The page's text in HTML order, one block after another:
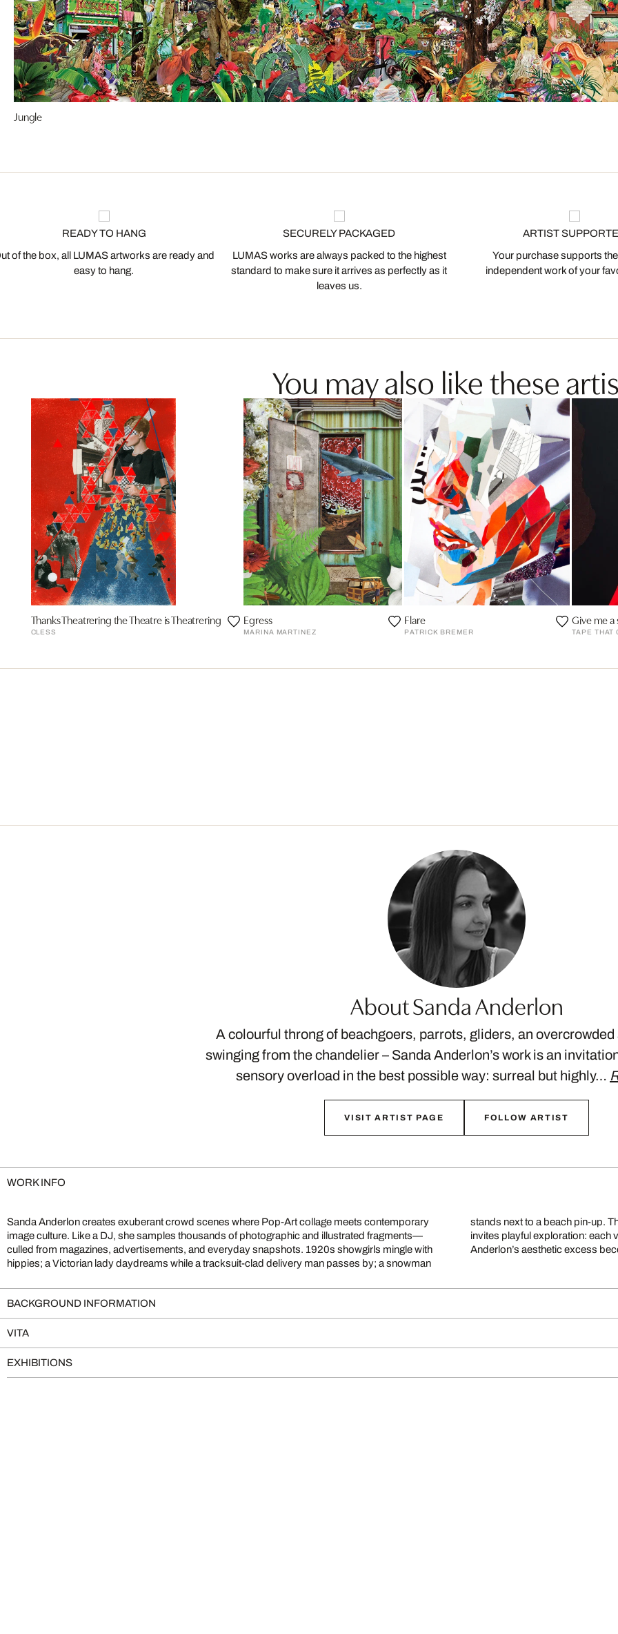
Jungle
READY TO HANG
of the box, all LUMAS artworks are ready and
easy to hang.
SECURELY PACKAGED
LUMAS works are always packed to the highest
standard to make sure it arrives as perfectly as it
leaves us.
ARTIST
Your purchase supports
independent work of your
You may also like these
Thanks Theatrering the Theatre is Theatrering
CLESS
Egress
MARINA MARTINEZ
Flare
PATRICK BREMER
Give me a
TAPE THAT
About Sanda Anderlon
A colourful throng of beachgoers, parrots, gliders, an
swinging from the chandelier – Sanda Anderlon’s work is an
sensory overload in the best possible way: surreal but highly…
VISIT ARTIST PAGE FOLLOW ARTIST
WORK INFO
Sanda Anderlon creates exuberant crowd scenes where Pop-Art collage meets contemporary
image culture. Like a DJ, she samples thousands of photographic and illustrated fragments—
culled from magazines, advertisements, and everyday snapshots. 1920s showgirls mingle with
hippies; a Victorian lady daydreams while a tracksuit-clad delivery man passes by; a snowman
stands next to a beach pin-up. This eclectic clash of eras mirrors today’s visual overload and
invites playful exploration: each viewing reveals fresh narratives and unexpected details.
Anderlon’s aesthetic excess
BACKGROUND INFORMATION
VITA
EXHIBITIONS